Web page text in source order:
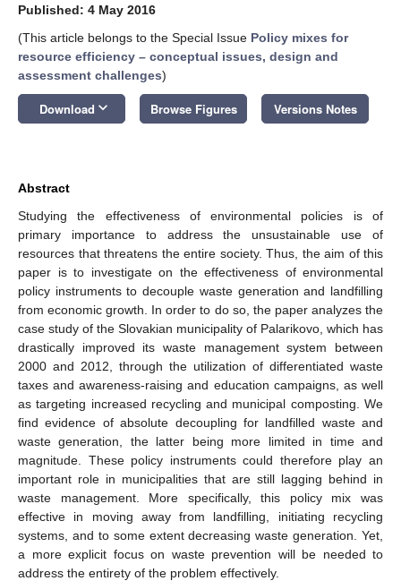
Published: 4 May 2016
(This article belongs to the Special Issue Policy mixes for
resource efficiency – conceptual issues, design and
assessment challenges)
Download keyboard_arrow_down Browse Figures Versions Notes
Abstract
Studying the effectiveness of environmental policies is of
primary importance to address the unsustainable use of
resources that threatens the entire society. Thus, the aim of this
paper is to investigate on the effectiveness of environmental
policy instruments to decouple waste generation and landfilling
from economic growth. In order to do so, the paper analyzes the
case study of the Slovakian municipality of Palarikovo, which has
drastically improved its waste management system between
2000 and 2012, through the utilization of differentiated waste
taxes and awareness-raising and education campaigns, as well
as targeting increased recycling and municipal composting. We
find evidence of absolute decoupling for landfilled waste and
waste generation, the latter being more limited in time and
magnitude. These policy instruments could therefore play an
important role in municipalities that are still lagging behind in
waste management. More specifically, this policy mix was
effective in moving away from landfilling, initiating recycling
systems, and to some extent decreasing waste generation. Yet,
a more explicit focus on waste prevention will be needed to
address the entirety of the problem effectively.